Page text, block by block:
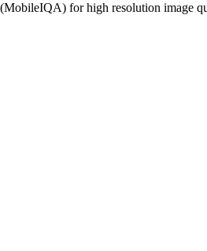
for high resolution image